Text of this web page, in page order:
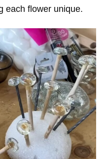
each flower unique.